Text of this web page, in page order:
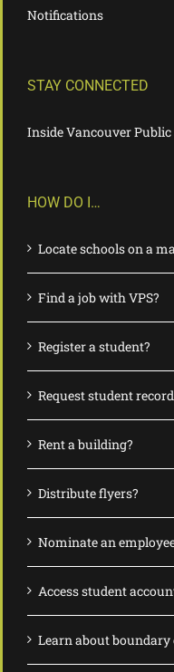
Notifications
STAY CONNECTED
Inside Vancouver Public
HOW DO I…
Locate schools on a
Find a job with VPS?
Register a student?
Request student
Rent a building?
Distribute flyers?
Nominate an
Access student
Learn about boundary